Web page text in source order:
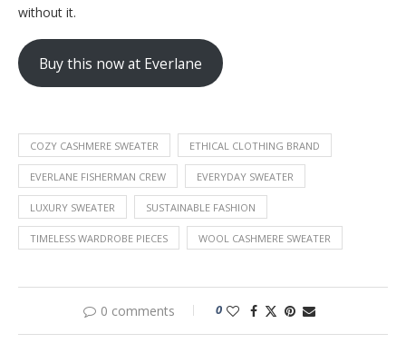
without it.
Buy this now at Everlane
COZY CASHMERE SWEATER ETHICAL CLOTHING BRAND
EVERLANE FISHERMAN CREW EVERYDAY SWEATER
LUXURY SWEATER SUSTAINABLE FASHION
TIMELESS WARDROBE PIECES WOOL CASHMERE SWEATER
0 comments 0